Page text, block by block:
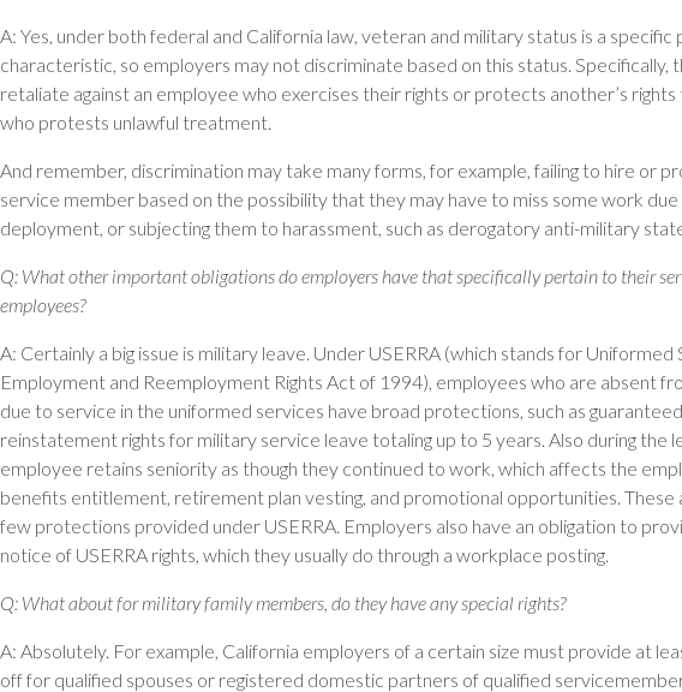
A: Yes, under both federal and California law, veteran and military status is a
characteristic, so employers may not discriminate based on this status. Specifically,
retaliate against an employee who exercises their rights or protects another’s
who protests unlawful treatment.
And remember, discrimination may take many forms, for example, failing to hire or
service member based on the possibility that they may have to miss some work due
deployment, or subjecting them to harassment, such as derogatory anti-military
Q: What other important obligations do employers have that specifically pertain to their
employees?
A: Certainly a big issue is military leave. Under USERRA (which stands for Uniformed
Employment and Reemployment Rights Act of 1994), employees who are absent
due to service in the uniformed services have broad protections, such as guaranteed
reinstatement rights for military service leave totaling up to 5 years. Also during the
employee retains seniority as though they continued to work, which affects the
benefits entitlement, retirement plan vesting, and promotional opportunities. These
few protections provided under USERRA. Employers also have an obligation to
notice of USERRA rights, which they usually do through a workplace posting.
Q: What about for military family members, do they have any special rights?
A: Absolutely. For example, California employers of a certain size must provide at
off for qualified spouses or registered domestic partners of qualified